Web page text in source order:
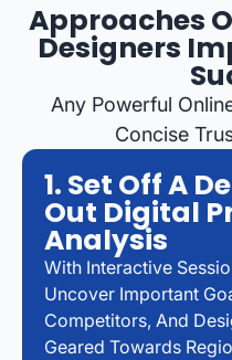
Approaches
Designers
Any Powerful
Concise
1. Set Off A
Out Digital
Analysis
With Interactive
Uncover Important
Competitors, And
Geared Towards